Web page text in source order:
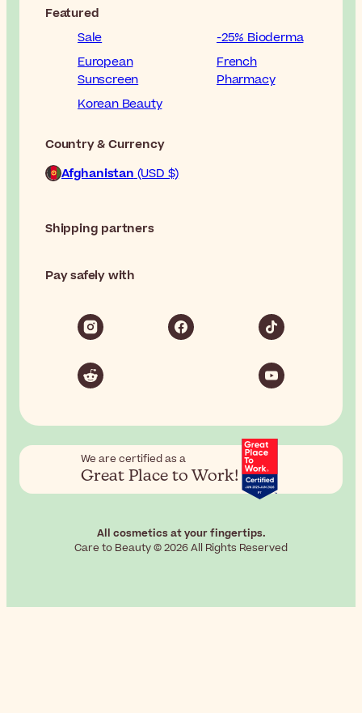
Featured
Sale
-25% Bioderma
European
Sunscreen
French
Pharmacy
Korean Beauty
Country & Currency
Afghanistan (USD $)
Shipping partners
Pay safely with
We are certified as a
Great Place to Work!
All cosmetics at your fingertips.
Care to Beauty © 2026 All Rights Reserved